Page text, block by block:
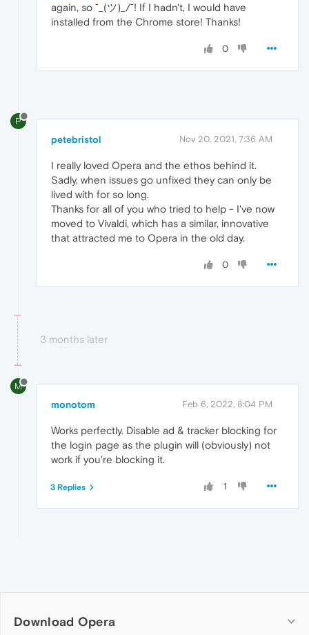
again, so ¯_(ツ)_/¯! If I hadn't, I would have
installed from the Chrome store! Thanks!
0
P
petebristol Nov 20, 2021, 7:36 AM
I really loved Opera and the ethos behind it.
Sadly, when issues go unfixed they can only be
lived with for so long.
Thanks for all of you who tried to help - I've now
moved to Vivaldi, which has a similar, innovative
that attracted me to Opera in the old day.
0
3 months later
M
monotom Feb 6, 2022, 8:04 PM
Works perfectly. Disable ad & tracker blocking for
the login page as the plugin will (obviously) not
work if you're blocking it.
1
3 Replies
Download Opera